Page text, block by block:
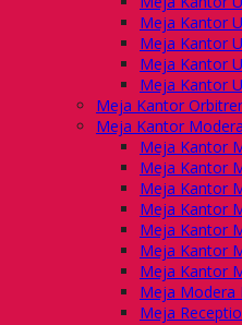
Meja Kantor
Meja Kantor
Meja Kantor
Meja Kantor
Meja Kantor
Meja Kantor Modera
Meja Kantor
Meja Kantor
Meja Kantor
Meja Kantor
Meja Kantor
Meja Kantor
Meja Kantor
Meja Modera
Meja